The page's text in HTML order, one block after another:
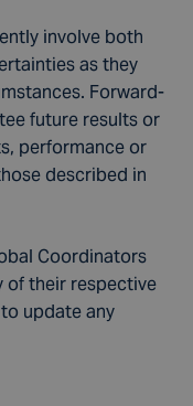
involve both
as they
Forward-
future results or
performance or
described in
Coordinators
of their respective
update any